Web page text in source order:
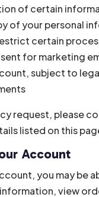
of certain
of your personal
certain
for marketing
subject to
request, please
listed on this
Account
you may be
view